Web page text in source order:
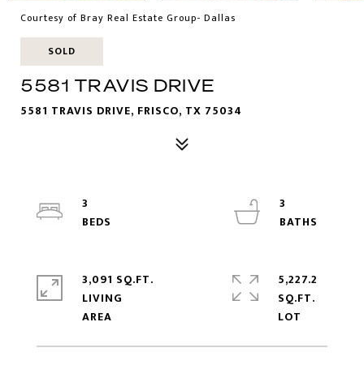
Courtesy of Bray Real Estate Group- Dallas
SOLD
5581 TRAVIS DRIVE
5581 TRAVIS DRIVE, FRISCO, TX 75034
3
3
3,091 SQ.FT.
LIVING
5,227.2
SQ.FT.